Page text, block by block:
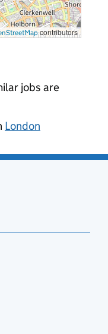
contributors
jobs are
London